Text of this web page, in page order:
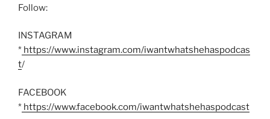
Follow:
INSTAGRAM
* https://www.instagram.com/iwantwhatshehaspodcas
t/
FACEBOOK
* https://www.facebook.com/iwantwhatshehaspodcast